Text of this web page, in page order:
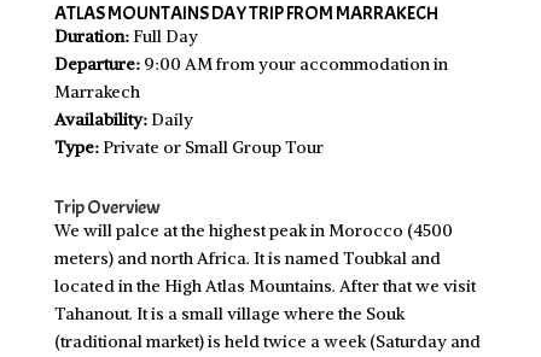
ATLAS MOUNTAINS DAY TRIP FROM MARRAKECH
Duration: Full Day
Departure: 9:00 AM from your accommodation in
Marrakech
Availability: Daily
Type: Private or Small Group Tour
Trip Overview
We will palce at the highest peak in Morocco (4500
meters) and north Africa. It is named Toubkal and
located in the High Atlas Mountains. After that we visit
Tahanout. It is a small village where the Souk
(traditional market) is held twice a week (Saturday and